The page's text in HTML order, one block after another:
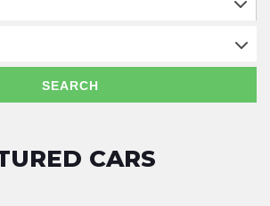
SEARCH
CARS